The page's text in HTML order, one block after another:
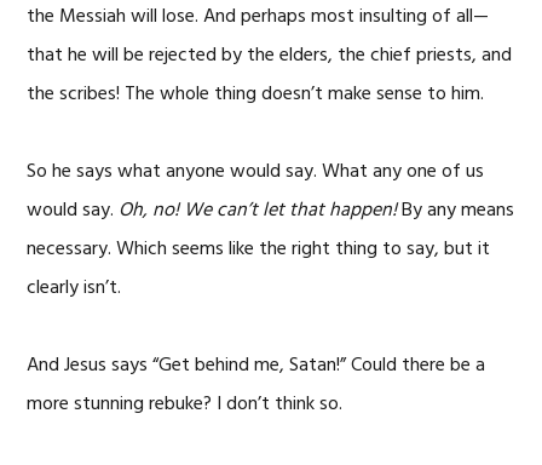
the Messiah will lose. And perhaps most insulting of all—
that he will be rejected by the elders, the chief priests, and
the scribes! The whole thing doesn’t make sense to him.
So he says what anyone would say. What any one of us
would say. Oh, no! We can’t let that happen!By any means
necessary. Which seems like the right thing to say, but it
clearly isn’t.
And Jesus says “Get behind me, Satan!” Could there be a
more stunning rebuke? I don’t think so.